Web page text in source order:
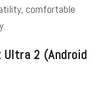
comfortable
2 (Android